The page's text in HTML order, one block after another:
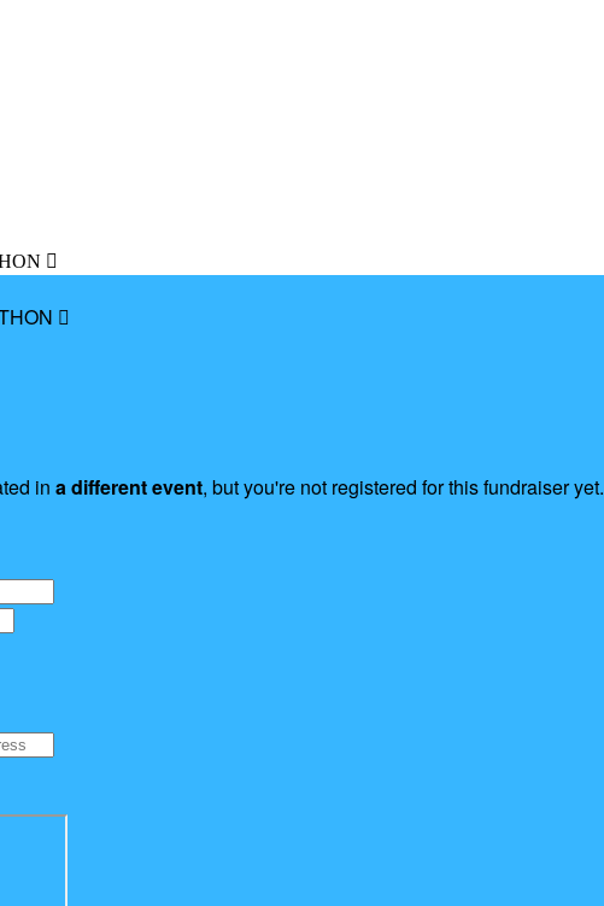


in a different event, but you're not registered for this fundraiser yet.